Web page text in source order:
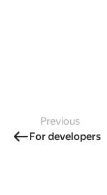
Previous
For developers